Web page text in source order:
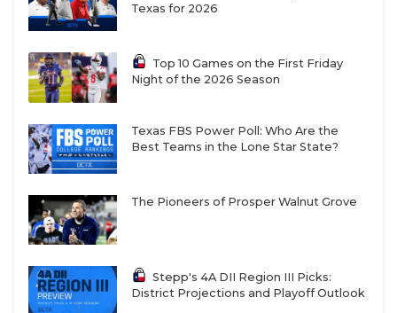
Texas for 2026
Top 10 Games on the First Friday
Night of the 2026 Season
Texas FBS Power Poll: Who Are the
Best Teams in the Lone Star State?
The Pioneers of Prosper Walnut Grove
Stepp's 4A DII Region III Picks:
District Projections and Playoff Outlook